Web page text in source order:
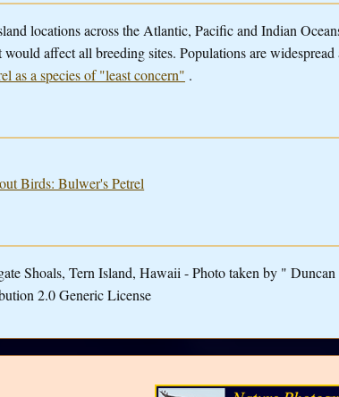
locations across the Atlantic, Pacific and Indian
affect all breeding sites. Populations are widespread
as a species of "least concern" .
Birds: Bulwer's Petrel
Shoals, Tern Island, Hawaii - Photo taken by "
2.0 Generic License